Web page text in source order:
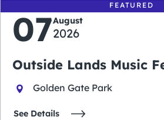
FEATURED
07August
2026
Outside Lands Music
Golden Gate Park
See Details